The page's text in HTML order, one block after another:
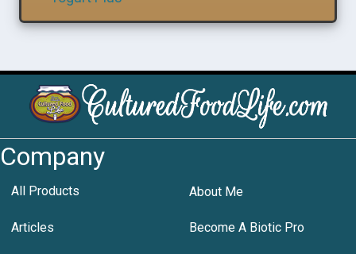
Company
All Products About Me
Articles Become A Biotic Pro